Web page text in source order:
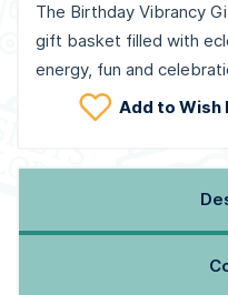
The Birthday Vibrancy
gift basket filled with
energy, fun and
Add to Wish